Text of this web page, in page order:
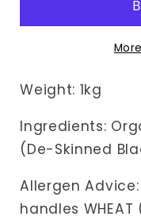
Urad
Dal
Weight: 1kg
Ingredients:
(De-Skinned
Allergen
handles WHEAT